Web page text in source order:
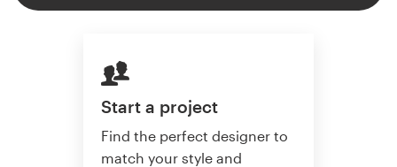
Start a project
Find the perfect designer to
match your style and